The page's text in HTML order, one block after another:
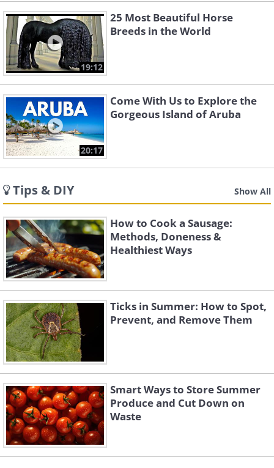
19:12
25 Most Beautiful Horse
Breeds in the World
20:17
Come With Us to Explore the
Gorgeous Island of Aruba
Tips & DIY Show All
How to Cook a Sausage:
Methods, Doneness &
Healthiest Ways
Ticks in Summer: How to Spot,
Prevent, and Remove Them
Smart Ways to Store Summer
Produce and Cut Down on
Waste